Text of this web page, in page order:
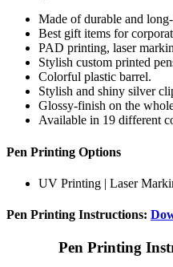
Made of durable and
Best gift items for
PAD printing, laser
Stylish custom printed
Colorful plastic barrel.
Stylish and shiny silver
Glossy-finish on the
Available in 19 different
Pen Printing Options
UV Printing | Laser
Pen Printing Instructions:
Pen Printing